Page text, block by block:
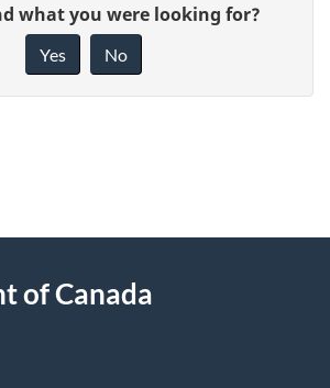
what you were looking for?
Yes No
of Canada